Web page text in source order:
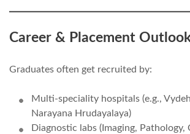
Career & Placement
Graduates often get recruited by:
Multi-speciality hospitals (e.g.,
Narayana Hrudayalaya)
Diagnostic labs (Imaging, Pathology,